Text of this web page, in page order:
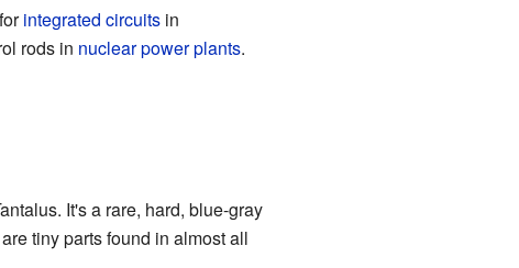
integrated circuitsin
rods in nuclear power plants.
It's a rare, hard, blue-gray
tiny parts found in almost all